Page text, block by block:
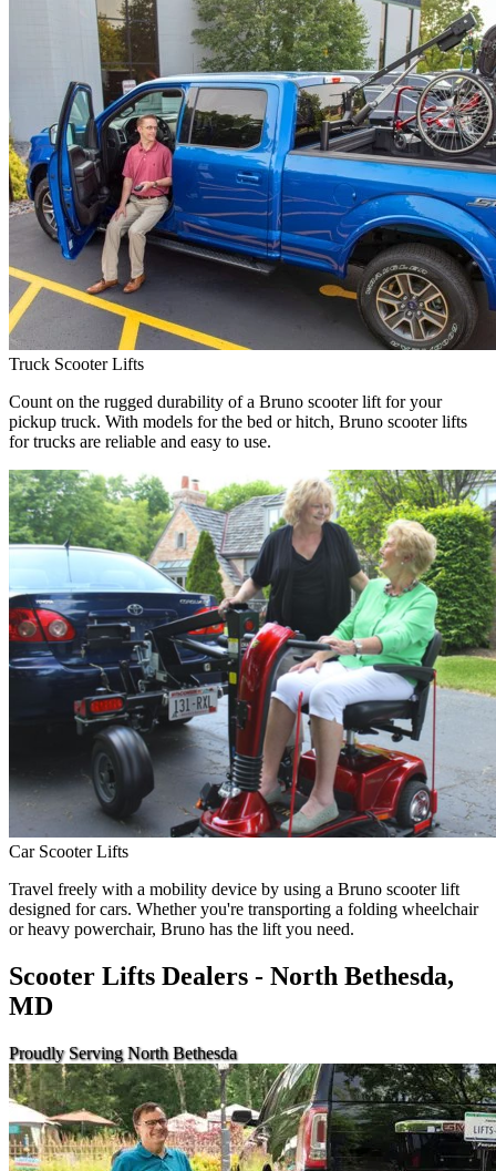
Truck Scooter Lifts
Count on the rugged durability of a Bruno scooter lift for your
pickup truck. With models for the bed or hitch, Bruno scooter lifts
for trucks are reliable and easy to use.
Car Scooter Lifts
Travel freely with a mobility device by using a Bruno scooter lift
designed for cars. Whether you're transporting a folding wheelchair
or heavy powerchair, Bruno has the lift you need.
Scooter Lifts Dealers - North Bethesda,
MD
Proudly Serving North Bethesda